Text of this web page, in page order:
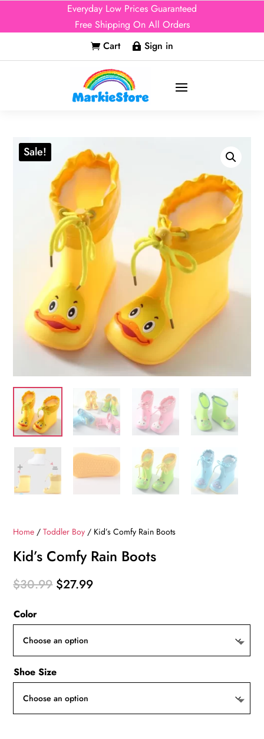
Everyday Low Prices Guaranteed
Free Shipping On All Orders
 Cart  Sign in
Sale!
Home /Toddler Boy / Kid’s Comfy Rain Boots
Kid’s Comfy Rain Boots
$30.99 Original
$27.99Current
Color
Shoe Size